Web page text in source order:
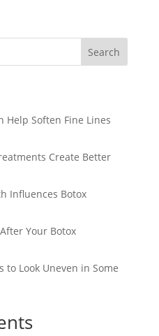
Search
Help Soften Fine Lines
Create Better
Influences Botox
Your Botox
to Look Uneven in Some